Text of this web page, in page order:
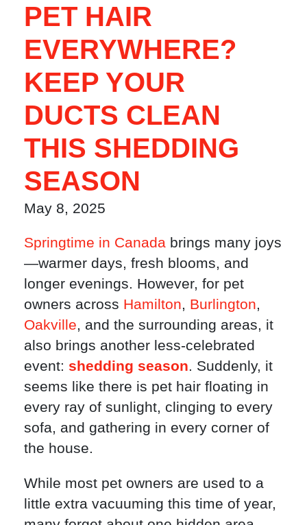
PET HAIR
EVERYWHERE?
KEEP YOUR
DUCTS CLEAN
THIS SHEDDING
SEASON
May 8, 2025
Springtime in Canada brings many joys
—warmer days, fresh blooms, and
longer evenings. However, for pet
owners across Hamilton, Burlington,
Oakville, and the surrounding areas, it
also brings another less-celebrated
event: shedding season. Suddenly, it
seems like there is pet hair floating in
every ray of sunlight, clinging to every
sofa, and gathering in every corner of
the house.
While most pet owners are used to a
little extra vacuuming this time of year,